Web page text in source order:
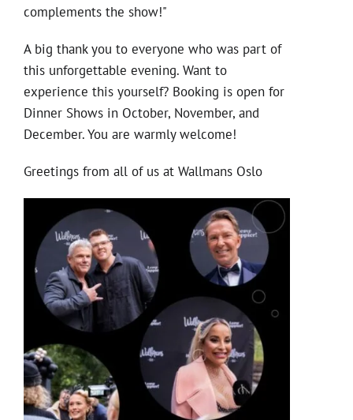
complements the show!"
A big thank you to everyone who was part of
this unforgettable evening. Want to
experience this yourself? Booking is open for
Dinner Shows in October, November, and
December. You are warmly welcome!
Greetings from all of us at Wallmans Oslo